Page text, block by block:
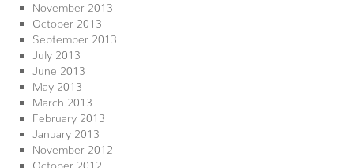
November 2013
October 2013
September 2013
July 2013
June 2013
May 2013
March 2013
February 2013
January 2013
November 2012
October 2012